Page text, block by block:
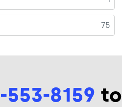
75
553-8159 to